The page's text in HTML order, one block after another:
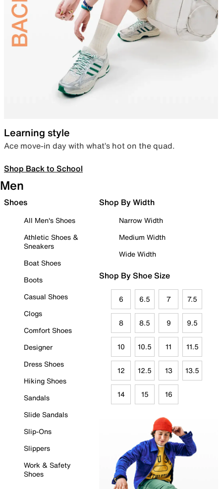
Learning style
Ace move-in day with what’s hot on the quad.
Shop Back to School
Men
Shoes
All Men's Shoes
Athletic Shoes &
Sneakers
Boat Shoes
Boots
Casual Shoes
Clogs
Comfort Shoes
Designer
Dress Shoes
Hiking Shoes
Sandals
Slide Sandals
Slip-Ons
Slippers
Work & Safety
Shoes
Shop By Width
Narrow Width
Medium Width
Wide Width
Shop By Shoe Size
6 6.5 7 7.5
8 8.5 9 9.5
10 10.5 11 11.5
12 12.5 13 13.5
14 15 16